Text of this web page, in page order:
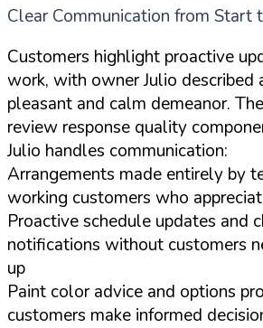
Clear Communication from Start
Customers highlight proactive
work, with owner Julio described
pleasant and calm demeanor.
review response quality
Julio handles communication:
Arrangements made entirely by
working customers who
Proactive schedule updates and
notifications without customers
up
Paint color advice and options
customers make informed